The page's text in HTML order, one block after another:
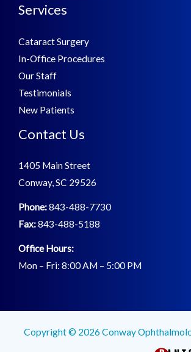
Services
Cataract Surgery
In-Office Procedures
Our Staff
Testimonials
New Patients
Contact Us
1405 Main Street
Conway, SC 29526
Phone:843-488-7730
Fax:843-488-5188
Office Hours:
Mon – Fri: 8:00 AM – 5:00 PM
Copyright © 2026 Conway